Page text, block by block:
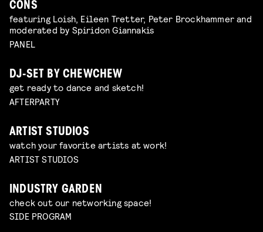
CONS
featuring Loish, Eileen Tretter, Peter Brockhammer and
moderated by Spiridon Giannakis
PANEL
DJ-SET BY CHEWCHEW
get ready to dance and sketch!
AFTERPARTY
ARTIST STUDIOS
watch your favorite artists at work!
ARTIST STUDIOS
INDUSTRY GARDEN
check out our networking space!
SIDE PROGRAM